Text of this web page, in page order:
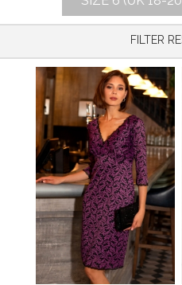
FILTER